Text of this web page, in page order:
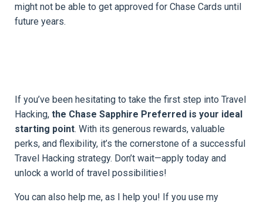
might not be able to get approved for Chase Cards until
future years.
If you’ve been hesitating to take the first step into Travel
Hacking, the Chase Sapphire Preferred is your ideal
starting point. With its generous rewards, valuable
perks, and flexibility, it’s the cornerstone of a successful
Travel Hacking strategy. Don’t wait—apply today and
unlock a world of travel possibilities!
You can also help me, as I help you! If you use my